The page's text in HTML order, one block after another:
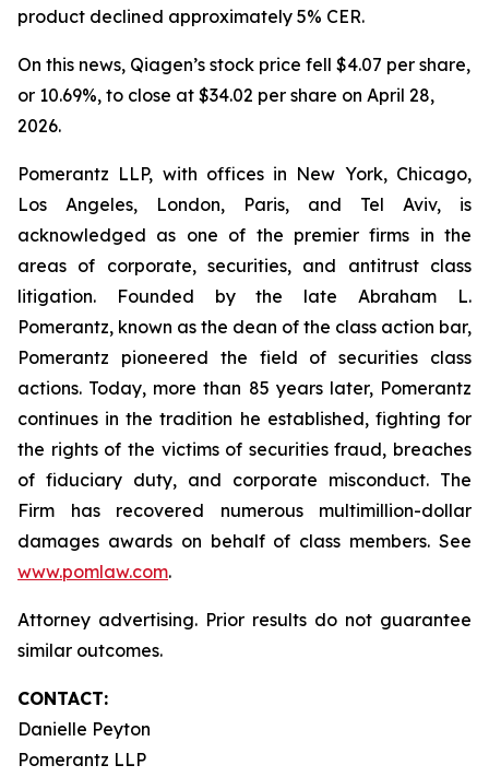
product declined approximately 5% CER.
On this news, Qiagen’s stock price fell $4.07 per share,
or 10.69%, to close at $34.02 per share on April 28,
2026.
Pomerantz LLP, with offices in New York, Chicago,
Los Angeles, London, Paris, and Tel Aviv, is
acknowledged as one of the premier firms in the
areas of corporate, securities, and antitrust class
litigation. Founded by the late Abraham L.
Pomerantz, known as the dean of the class action bar,
Pomerantz pioneered the field of securities class
actions. Today, more than 85 years later, Pomerantz
continues in the tradition he established, fighting for
the rights of the victims of securities fraud, breaches
of fiduciary duty, and corporate misconduct. The
Firm has recovered numerous multimillion-dollar
damages awards on behalf of class members. See
www.pomlaw.com.
Attorney advertising. Prior results do not guarantee
similar outcomes.
CONTACT:
Danielle Peyton
Pomerantz LLP